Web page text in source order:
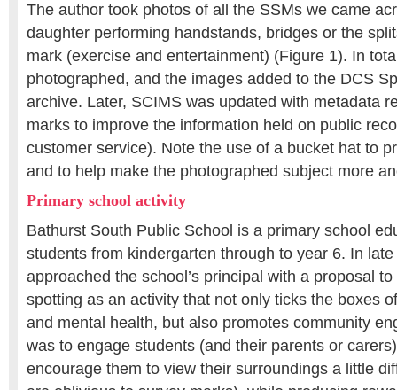
The author took photos of all the SSMs we came
daughter performing handstands, bridges or the
mark (exercise and entertainment) (Figure 1). In
photographed, and the images added to the DCS
archive. Later, SCIMS was updated with metadata
marks to improve the information held on public
customer service). Note the use of a bucket hat to
and to help make the photographed subject more
Primary school activity
Bathurst South Public School is a primary school
students from kindergarten through to year 6. In
approached the school’s principal with a proposal
spotting as an activity that not only ticks the boxes
and mental health, but also promotes community
was to engage students (and their parents or
encourage them to view their surroundings a little